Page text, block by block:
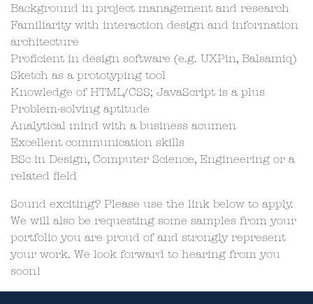
Background in project management and research
Familiarity with interaction design and information
architecture
Proficient in design software (e.g. UXPin, Balsamiq)
Sketch as a prototyping tool
Knowledge of HTML/CSS; JavaScript is a plus
Problem-solving aptitude
Analytical mind with a business acumen
Excellent communication skills
BSc in Design, Computer Science, Engineering or a
related field
Sound exciting? Please use the link below to apply.
We will also be requesting some samples from your
portfolio you are proud of and strongly represent
your work. We look forward to hearing from you
soon!